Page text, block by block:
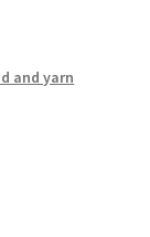
and yarn